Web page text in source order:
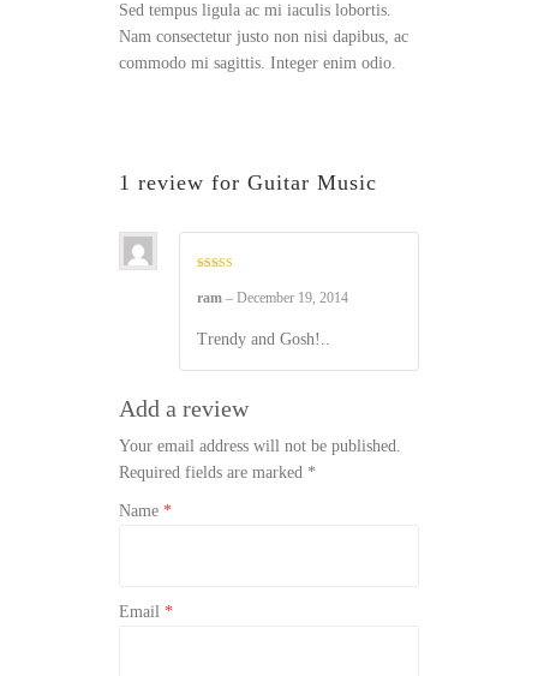
Sed tempus ligula ac mi iaculis lobortis.
Nam consectetur justo non nisi dapibus, ac
commodo mi sagittis. Integer enim odio.
1 review for Guitar Music
ram – December 19, 2014
Trendy and Gosh!..
Add a review
Your email address will not be published.
Required fields are marked *
Name *
Email *